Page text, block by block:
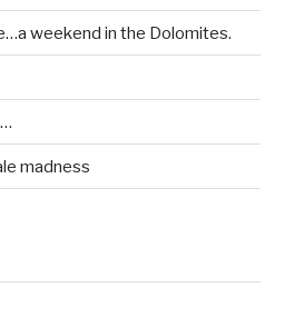
weekend in the Dolomites.
madness